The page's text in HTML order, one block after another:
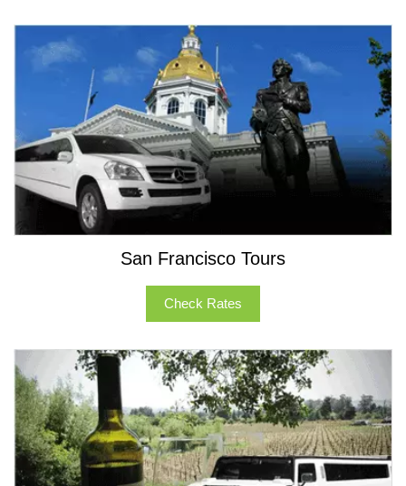
California and the Bay Area. The fleet features party
buses that can seat 10 to 50 passenger party buses
and motor-coaches. Call us today, and we will offer you
the best transportation solution.
San Francisco Tours
Check Rates